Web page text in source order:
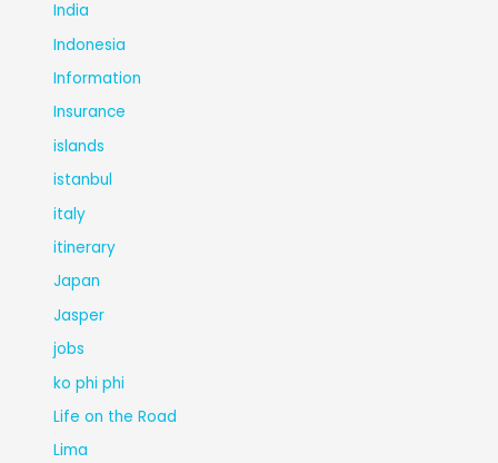
India
Indonesia
Information
Insurance
islands
istanbul
italy
itinerary
Japan
Jasper
jobs
ko phi phi
Life on the Road
Lima